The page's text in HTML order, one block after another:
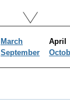
March April
September